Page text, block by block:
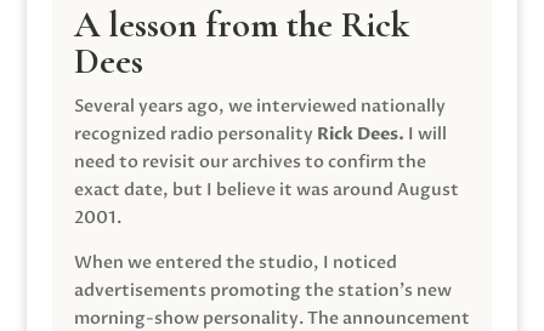
A lesson from the Rick
Dees
Several years ago, we interviewed nationally
recognized radio personality Rick Dees. I will
need to revisit our archives to confirm the
exact date, but I believe it was around August
2001.
When we entered the studio, I noticed
advertisements promoting the station’s new
morning-show personality. The announcement